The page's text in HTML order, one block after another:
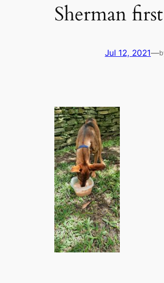
Sherman
Jul 12, 2021—